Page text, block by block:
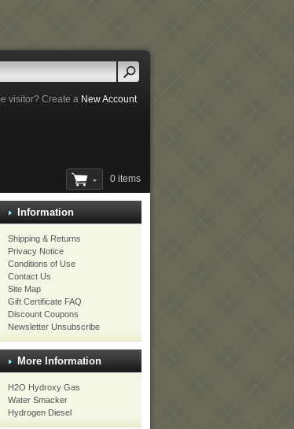
visitor? Create a New Account
0 items
Information
Shipping & Returns
Privacy Notice
Conditions of Use
Contact Us
Site Map
Gift Certificate FAQ
Discount Coupons
Newsletter Unsubscribe
More Information
H2O Hydroxy Gas
Water Smacker
Hydrogen Diesel